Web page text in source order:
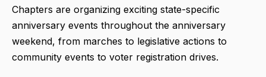
Chapters are organizing exciting state-specific
anniversary events throughout the anniversary
weekend, from marches to legislative actions to
community events to voter registration drives.